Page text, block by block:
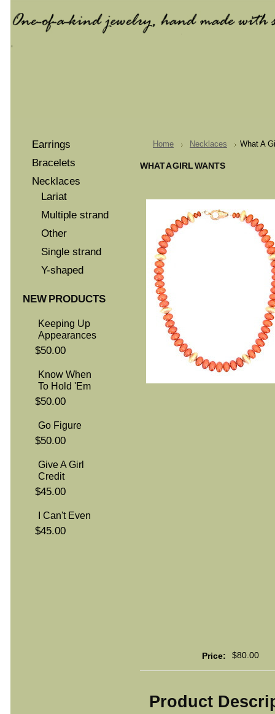
Earrings
Bracelets
Necklaces
Lariat
Multiple strand
Other
Single strand
Y-shaped
NEW PRODUCTS
Keeping Up
Appearances
$50.00
Know When
To Hold 'Em
$50.00
Go Figure
$50.00
Give A Girl
Credit
$45.00
I Can't Even
$45.00
Home Necklaces What A
WHAT A GIRL WANTS
Price: $80.00
Product